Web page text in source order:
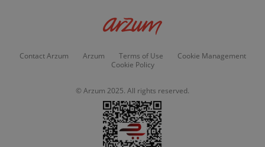
Contact Arzum Arzum Terms of Use
Cookie Management
Cookie Policy
© Arzum 2025. All rights reserved.